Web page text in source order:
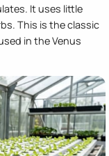
It uses little
This is the classic
in the Venus